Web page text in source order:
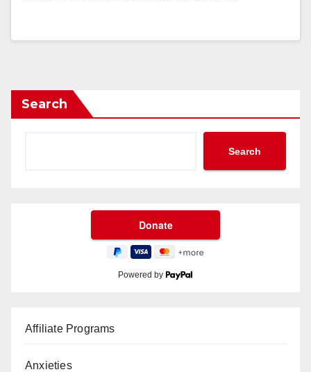
Search
Search
Powered by
Affiliate Programs
Anxieties